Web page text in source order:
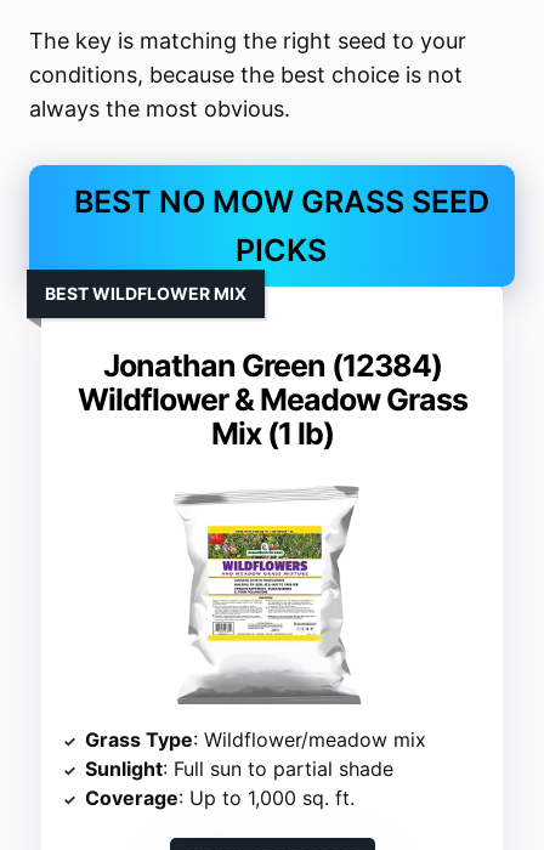
The key is matching the right seed to your
conditions, because the best choice is not
always the most obvious.
BEST NO MOW GRASS SEED
PICKS
Jonathan Green (12384)
Wildflower & Meadow Grass
Mix (1 lb)
BEST WILDFLOWER MIX
Grass Type: Wildflower/meadow mix
Sunlight: Full sun to partial shade
Coverage: Up to 1,000 sq. ft.